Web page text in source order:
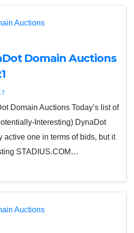
Domain Auctions
Domain Auctions Today’s list of
Interesting) DynaDot
active one in terms of bids, but it
STADIUS.COM…